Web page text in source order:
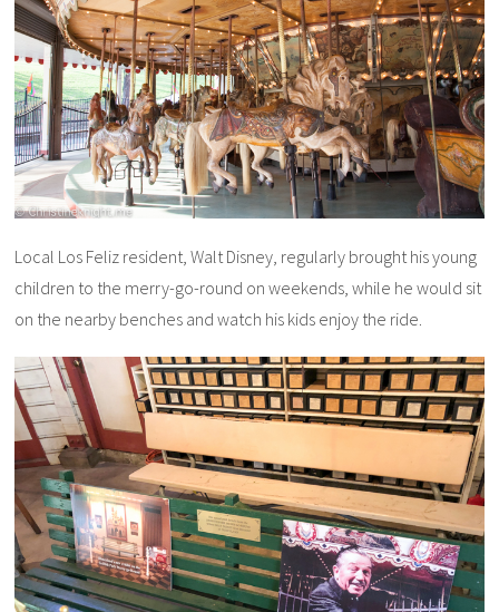
Local Los Feliz resident, Walt Disney, regularly brought his young
children to the merry-go-round on weekends, while he would sit
on the nearby benches and watch his kids enjoy the ride.